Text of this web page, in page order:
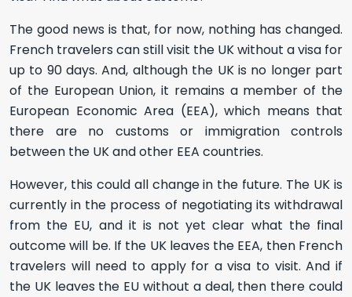
The good news is that, for now, nothing has changed.
French travelers can still visit the UK without a visa for
up to 90 days. And, although the UK is no longer part
of the European Union, it remains a member of the
European Economic Area (EEA), which means that
there are no customs or immigration controls
between the UK and other EEA countries.
However, this could all change in the future. The UK is
currently in the process of negotiating its withdrawal
from the EU, and it is not yet clear what the final
outcome will be. If the UK leaves the EEA, then French
travelers will need to apply for a visa to visit. And if
the UK leaves the EU without a deal, then there could